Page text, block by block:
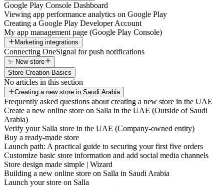
Google Play Console Dashboard
Viewing app performance analytics on Google Play
Creating a Google Play Developer Account
My app management page (Google Play Console)
Marketing integrations
Connecting OneSignal for push notifications
✨ New store
Store Creation Basics
No articles in this section
Creating a new store in Saudi Arabia
Frequently asked questions about creating a new store in the UAE
Create a new online store on Salla in the UAE (Outside of Saudi
Arabia)
Verify your Salla store in the UAE (Company-owned entity)
Buy a ready-made store
Launch path: A practical guide to securing your first five orders
Customize basic store information and add social media channels
Store design made simple | Wizard
Building a new online store on Salla in Saudi Arabia
Launch your store on Salla